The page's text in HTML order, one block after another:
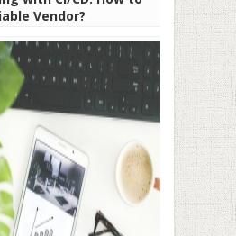
Vendor?